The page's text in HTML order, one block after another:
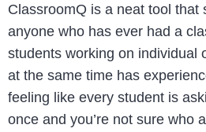
ClassroomQ is a neat tool that
anyone who has ever had a
students working on individual
at the same time has
feeling like every student is
once and you’re not sure who